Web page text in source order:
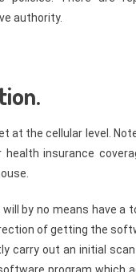
authority.
at the cellular level.
insurance
by no means have a
of getting the
carry out an initial